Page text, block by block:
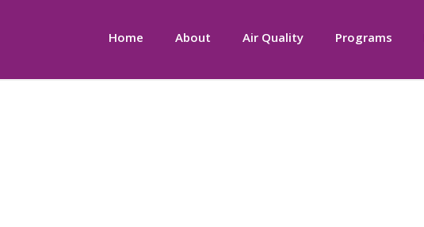
Home About Air Quality Programs